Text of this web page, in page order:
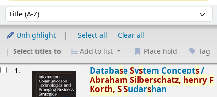
Sort by:
Unhighlight Select all
Clear all
Select titles to:
Add to list Place hold Tag
1. DatabaseSystem Concepts/
Abraham Silberschatz, henry F
Korth,SSudarshan